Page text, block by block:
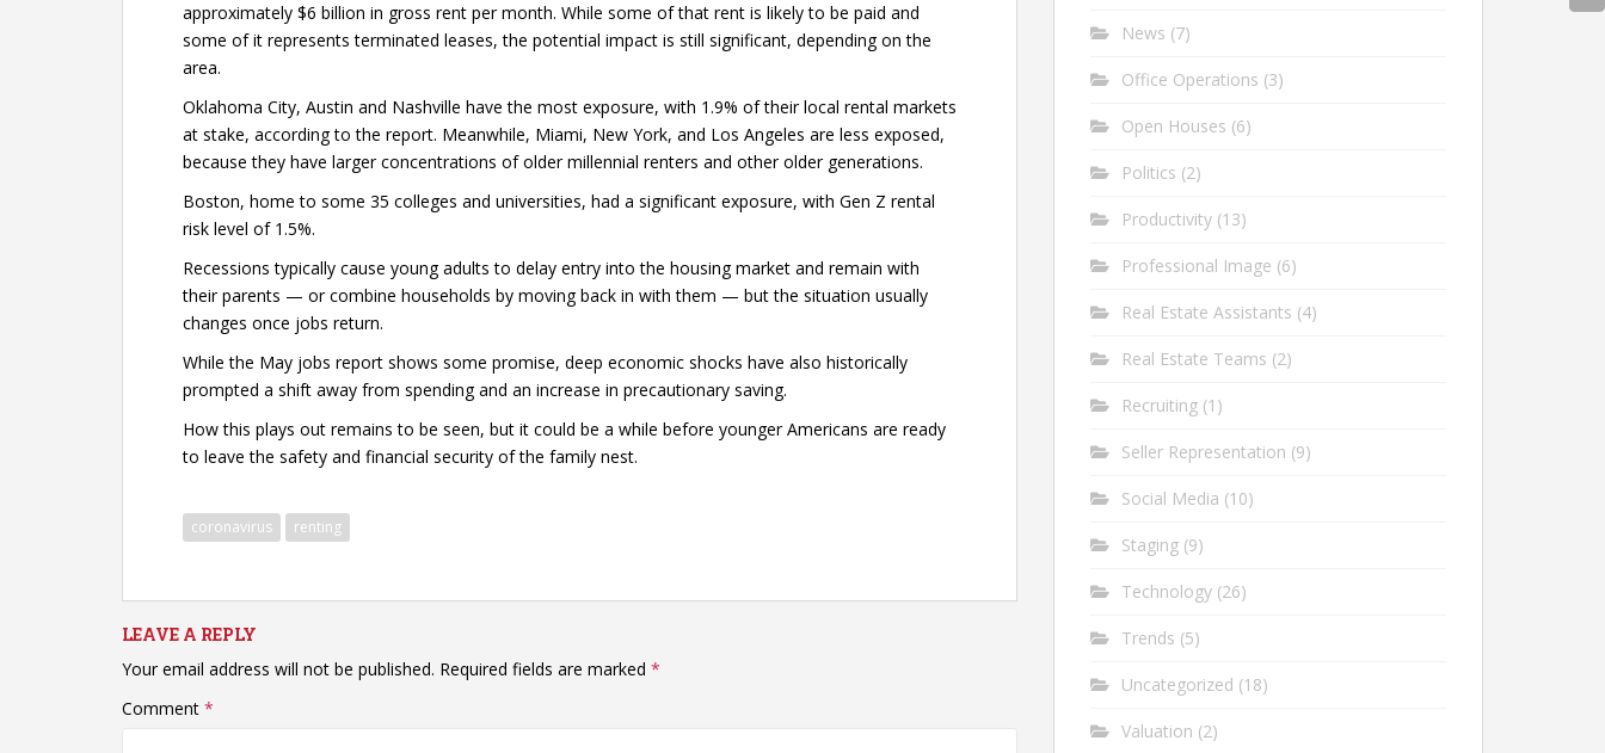
approximately $6 billion in gross rent per month. While some of that rent is likely to be paid and
some of it represents terminated leases, the potential impact is still significant, depending on the
area.
Oklahoma City, Austin and Nashville have the most exposure, with 1.9% of their local rental markets
at stake, according to the report. Meanwhile, Miami, New York, and Los Angeles are less exposed,
because they have larger concentrations of older millennial renters and other older generations.
Boston, home to some 35 colleges and universities, had a significant exposure, with Gen Z rental
risk level of 1.5%.
Recessions typically cause young adults to delay entry into the housing market and remain with
their parents — or combine households by moving back in with them — but the situation usually
changes once jobs return.
While the May jobs report shows some promise, deep economic shocks have also historically
prompted a shift away from spending and an increase in precautionary saving.
How this plays out remains to be seen, but it could be a while before younger Americans are ready
to leave the safety and financial security of the family nest.
coronavirus renting
LEAVE A REPLY
Your email address will not be published. Required fields are marked *
Comment *
News (7)
Office Operations (3)
Open Houses (6)
Politics (2)
Productivity (13)
Professional Image (6)
Real Estate Assistants (4)
Real Estate Teams (2)
Recruiting (1)
Seller Representation (9)
Social Media (10)
Staging (9)
Technology (26)
Trends (5)
Uncategorized (18)
Valuation (2)